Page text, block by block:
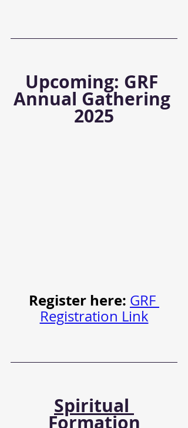
Upcoming: GRF
Annual Gathering
2025
Register here: GRF
Registration Link
Spiritual
Formation